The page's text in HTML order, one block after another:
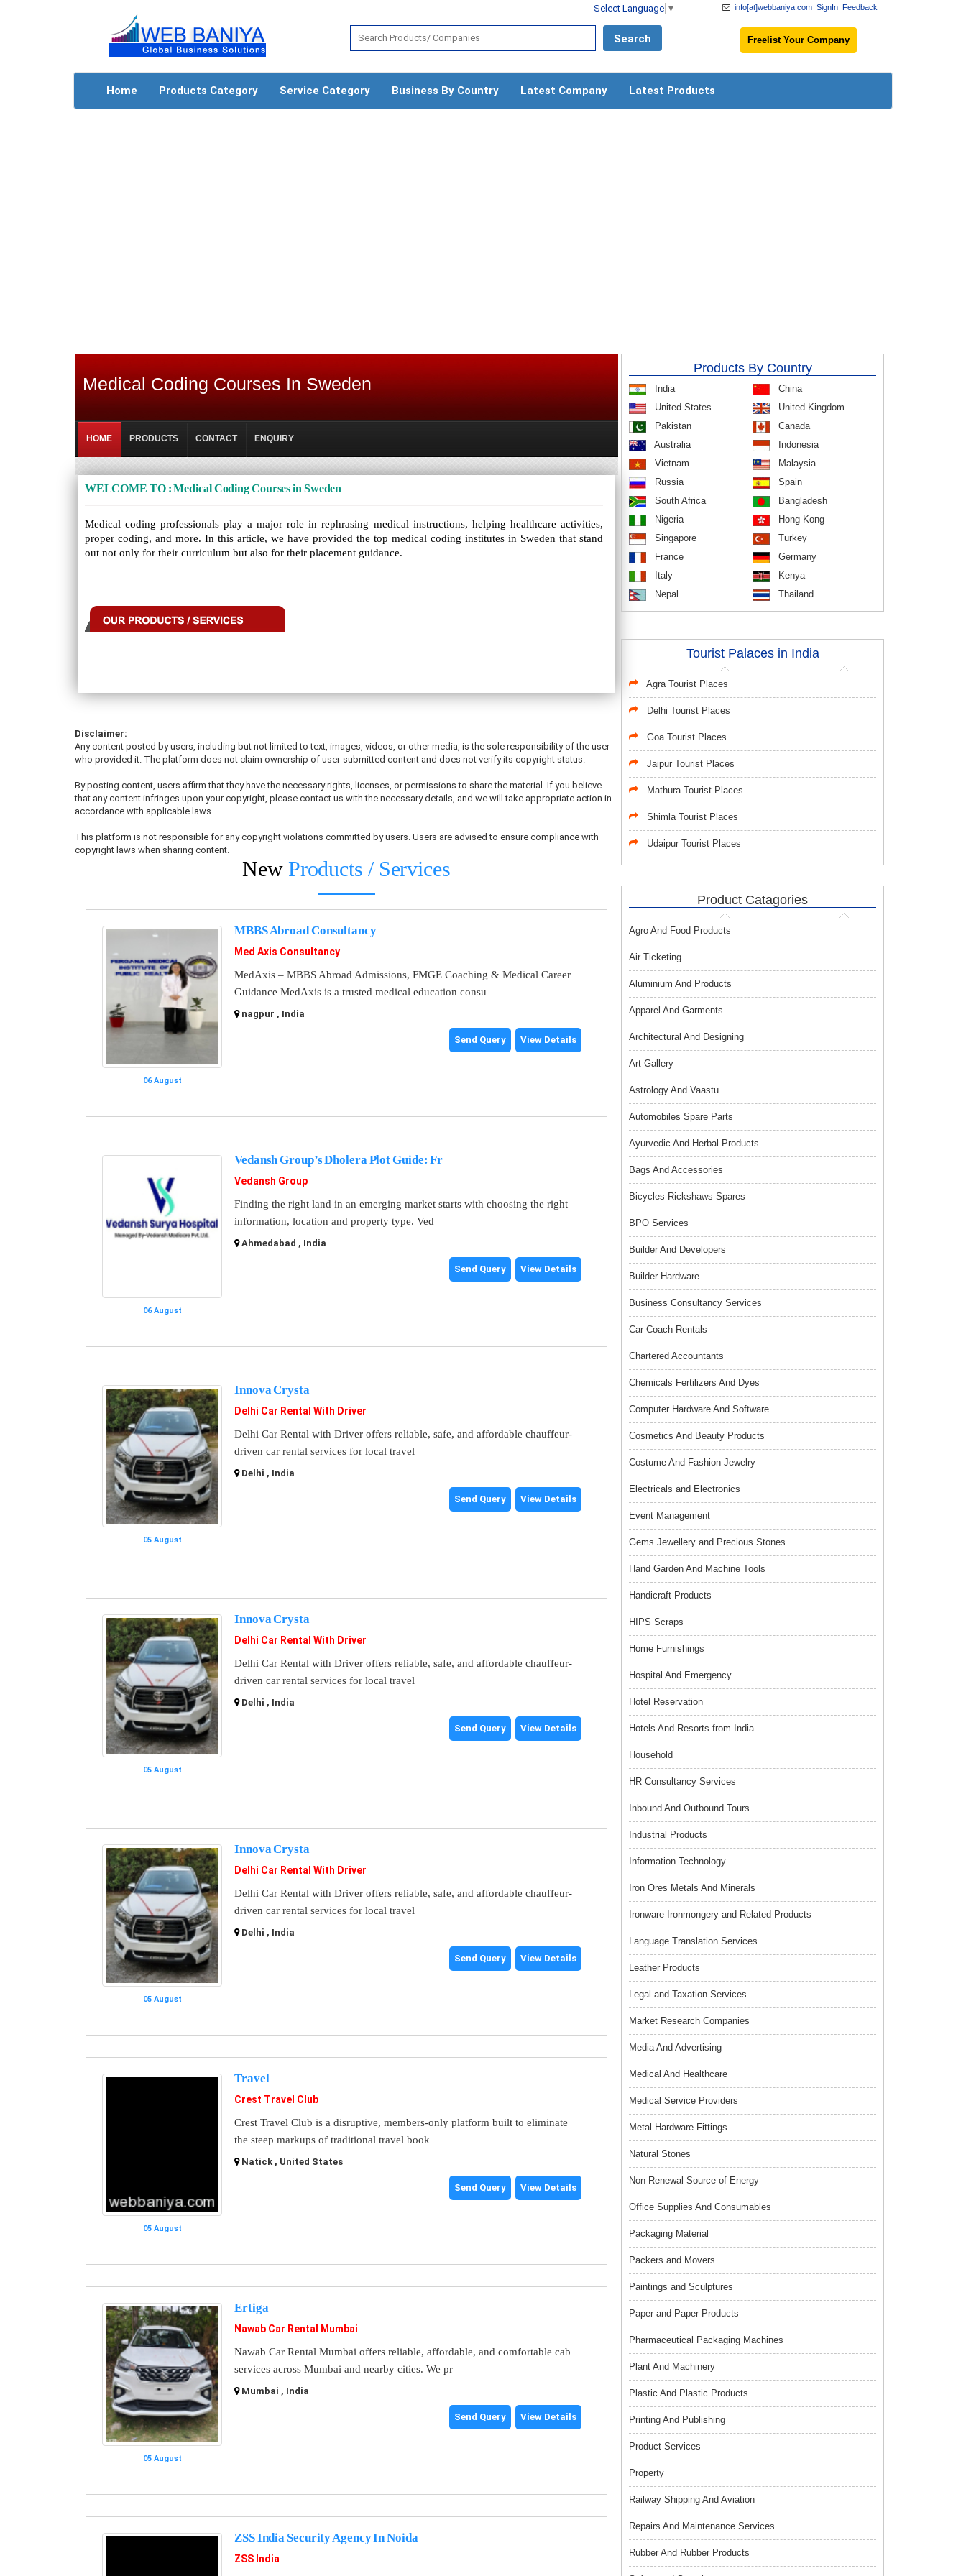
Select Language ▼ Feedback
SignIn
info[at]webbaniya.com
Freelist Your Company
Home Products Category Service Category Business By Country Latest Company Latest Products
Medical Coding Courses In Sweden
HOME PRODUCTS CONTACT ENQUIRY
WELCOME TO : Medical Coding Courses in Sweden
Medical coding professionals play a major role in rephrasing medical instructions, helping healthcare activities,
proper coding, and more. In this article, we have provided the top medical coding institutes in Sweden that stand
out not only for their curriculum but also for their placement guidance.
Disclaimer:
Any content posted by users, including but not limited to text, images, videos, or other media, is the sole responsibility of the user
who provided it. The platform does not claim ownership of user-submitted content and does not verify its copyright status.
By posting content, users affirm that they have the necessary rights, licenses, or permissions to share the material. If you believe
that any content infringes upon your copyright, please contact us with the necessary details, and we will take appropriate action in
accordance with applicable laws.
This platform is not responsible for any copyright violations committed by users. Users are advised to ensure compliance with
copyright laws when sharing content.
New Products / Services
06 August
MBBS Abroad Consultancy
Med Axis Consultancy
MedAxis – MBBS Abroad Admissions, FMGE Coaching & Medical Career
Guidance MedAxis is a trusted medical education consu
nagpur , India
Send Query View Details
06 August
Vedansh Group’s Dholera Plot Guide: Fr
Vedansh Group
Finding the right land in an emerging market starts with choosing the right
information, location and property type. Ved
Ahmedabad , India
Send Query View Details
05 August
Innova Crysta
Delhi Car Rental With Driver
Delhi Car Rental with Driver offers reliable, safe, and affordable chauffeur-
driven car rental services for local travel
Delhi , India
Send Query View Details
05 August
Innova Crysta
Delhi Car Rental With Driver
Delhi Car Rental with Driver offers reliable, safe, and affordable chauffeur-
driven car rental services for local travel
Delhi , India
Send Query View Details
05 August
Innova Crysta
Delhi Car Rental With Driver
Delhi Car Rental with Driver offers reliable, safe, and affordable chauffeur-
driven car rental services for local travel
Delhi , India
Send Query View Details
05 August
Travel
Crest Travel Club
Crest Travel Club is a disruptive, members-only platform built to eliminate
the steep markups of traditional travel book
Natick , United States
Send Query View Details
05 August
Ertiga
Nawab Car Rental Mumbai
Nawab Car Rental Mumbai offers reliable, affordable, and comfortable cab
services across Mumbai and nearby cities. We pr
Mumbai , India
Send Query View Details
ZSS India Security Agency In Noida
ZSS India
Products By Country
India
China
United States
United Kingdom
Pakistan
Canada
Australia
Indonesia
Vietnam
Malaysia
Russia
Spain
South Africa
Bangladesh
Nigeria
Hong Kong
Singapore
Turkey
France
Germany
Italy
Kenya
Nepal
Thailand
Tourist Palaces in India
Agra Tourist Places
Delhi Tourist Places
Goa Tourist Places
Jaipur Tourist Places
Mathura Tourist Places
Shimla Tourist Places
Udaipur Tourist Places
Product Catagories
Agro And Food Products
Air Ticketing
Aluminium And Products
Apparel And Garments
Architectural And Designing
Art Gallery
Astrology And Vaastu
Automobiles Spare Parts
Ayurvedic And Herbal Products
Bags And Accessories
Bicycles Rickshaws Spares
BPO Services
Builder And Developers
Builder Hardware
Business Consultancy Services
Car Coach Rentals
Chartered Accountants
Chemicals Fertilizers And Dyes
Computer Hardware And Software
Cosmetics And Beauty Products
Costume And Fashion Jewelry
Electricals and Electronics
Event Management
Gems Jewellery and Precious Stones
Hand Garden And Machine Tools
Handicraft Products
HIPS Scraps
Home Furnishings
Hospital And Emergency
Hotel Reservation
Hotels And Resorts from India
Household
HR Consultancy Services
Inbound And Outbound Tours
Industrial Products
Information Technology
Iron Ores Metals And Minerals
Ironware Ironmongery and Related Products
Language Translation Services
Leather Products
Legal and Taxation Services
Market Research Companies
Media And Advertising
Medical And Healthcare
Medical Service Providers
Metal Hardware Fittings
Natural Stones
Non Renewal Source of Energy
Office Supplies And Consumables
Packaging Material
Packers and Movers
Paintings and Sculptures
Paper and Paper Products
Pharmaceutical Packaging Machines
Plant And Machinery
Plastic And Plastic Products
Printing And Publishing
Product Services
Property
Railway Shipping And Aviation
Repairs And Maintenance Services
Rubber And Rubber Products